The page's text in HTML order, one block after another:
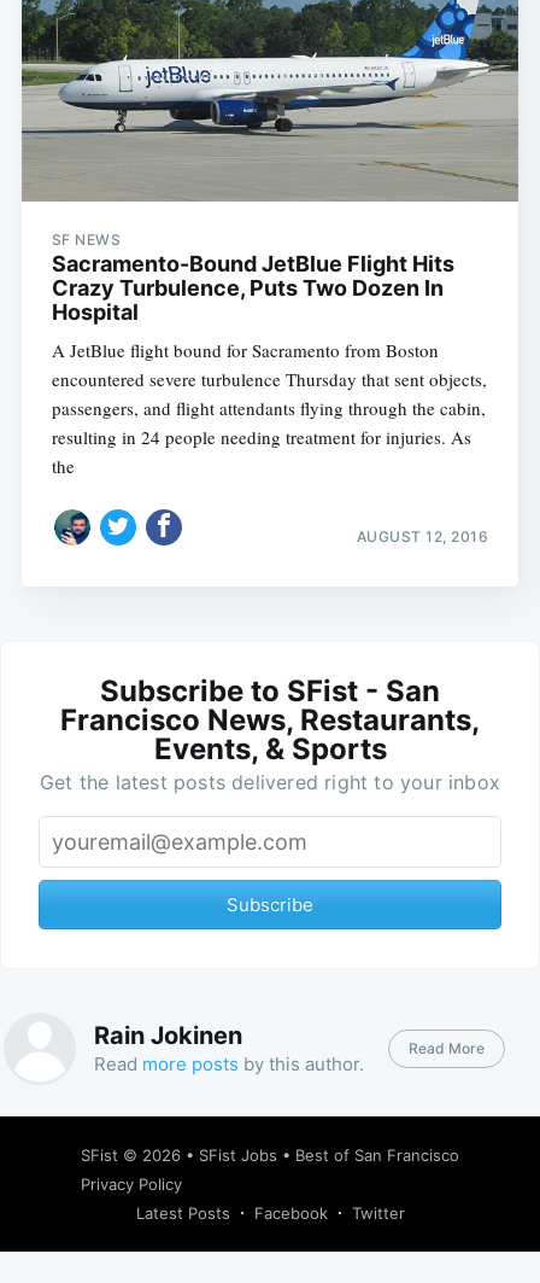
SF NEWS
Sacramento-Bound JetBlue Flight Hits
Crazy Turbulence, Puts Two Dozen In
Hospital
A JetBlue flight bound for Sacramento from Boston
encountered severe turbulence Thursday that sent objects,
passengers, and flight attendants flying through the cabin,
resulting in 24 people needing treatment for injuries. As
the
AUGUST 12, 2016
Subscribe to SFist - San
Francisco News, Restaurants,
Events, & Sports
Get the latest posts delivered right to your inbox
Subscribe
Rain Jokinen
Read more posts by this author.
Read More
SFist © 2026 • SFist Jobs • Best of San Francisco
Privacy Policy
Latest Posts
Facebook Twitter